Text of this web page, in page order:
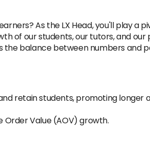
As the LX Head, you'll play a
of our students, our tutors, and
the balance between numbers and
retain students, promoting longer
Value (AOV) growth.